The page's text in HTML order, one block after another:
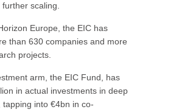
scaling.
Europe, the EIC has
than 630 companies and more
projects.
arm, the EIC Fund, has
in actual investments in deep
into €4bn in co-